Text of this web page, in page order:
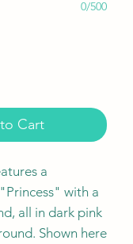
0/500
Cart
a
with a
all in dark pink
Shown here